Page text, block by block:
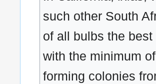
such other South
of all bulbs the
with the minimum
forming colonies